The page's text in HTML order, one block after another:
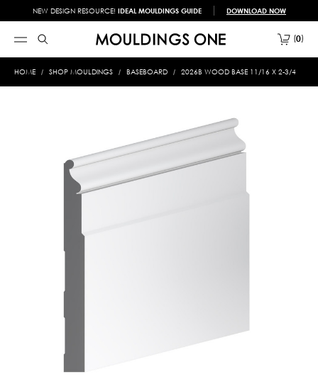
NEW DESIGN RESOURCE! IDEAL MOULDINGS GUIDE DOWNLOAD NOW
0
HOME SHOP MOULDINGS BASEBOARD 2026B WOOD BASE 11/16 X 2-3/4